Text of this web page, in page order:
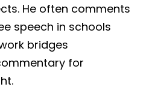
He often comments
speech in schools
bridges
for